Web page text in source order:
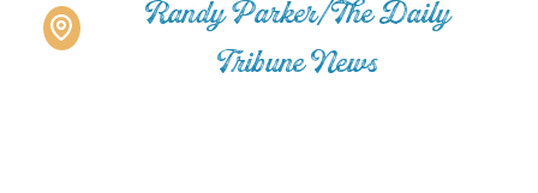
Randy Parker/The Daily
Tribune News